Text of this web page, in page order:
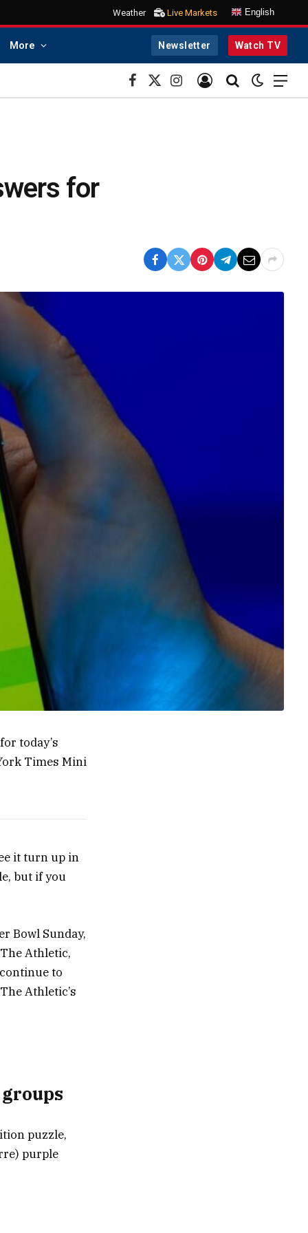
Weather Live Markets English
More Newsletter Watch TV
Facebook
X
(Twitter)
Instagram
for
today’s
Times Mini
it turn up in
but if you
Bowl Sunday,
Athletic,
to
Athletic’s
puzzle,
purple